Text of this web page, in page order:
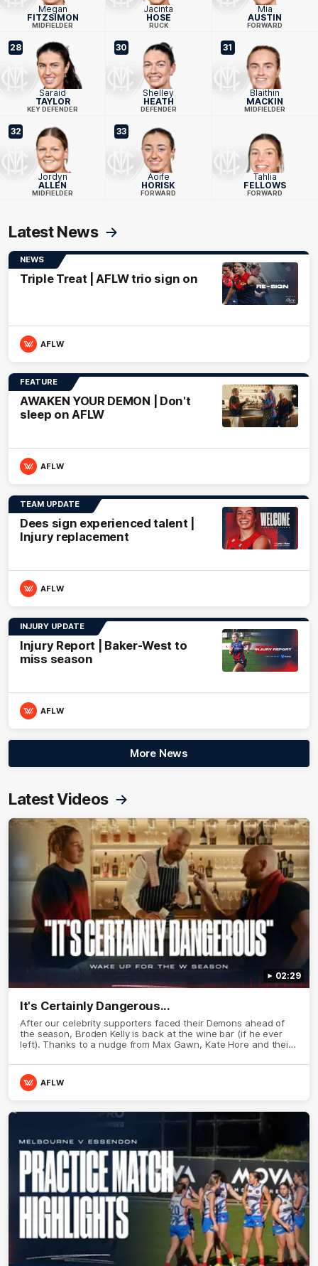
Megan
FITZSIMON
MIDFIELDER
Jacinta
HOSE
RUCK
Mia
AUSTIN
FORWARD
28
Saraid
TAYLOR
KEY DEFENDER
30
Shelley
HEATH
DEFENDER
31
Blaithin
MACKIN
MIDFIELDER
32
Jordyn
ALLEN
MIDFIELDER
33
Aoife
HORISK
FORWARD
Tahlia
FELLOWS
FORWARD
Latest News
NEWS
Triple Treat | AFLW trio sign on
AFLW
FEATURE
AWAKEN YOUR DEMON | Don't
sleep on AFLW
AFLW
TEAM UPDATE
Dees sign experienced talent |
Injury replacement
AFLW
INJURY UPDATE
Injury Report | Baker-West to
miss season
AFLW
More News
Latest Videos
02:29
It's Certainly Dangerous...
After our celebrity supporters faced their Demons ahead of
the season, Broden Kelly is back at the wine bar (if he ever
left). Thanks to a nudge from Max Gawn, Kate Hore and their
Demon never sleeps on half the club.
AFLW